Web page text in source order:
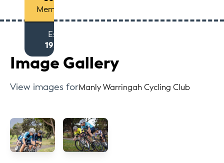
Members
Est
1957
Image Gallery
View images forManly Warringah Cycling Club